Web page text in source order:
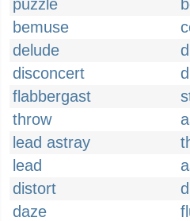
puzzle
bemuse
delude
disconcert
flabbergast
throw
lead astray
lead
distort
daze